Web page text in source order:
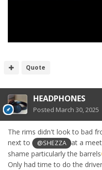
Quote
HEADPHONES
Posted March 30, 2025
The rims didn't look to bad
next to
@SHEZZA at a
shame particularly the barrels
Only had time to do the